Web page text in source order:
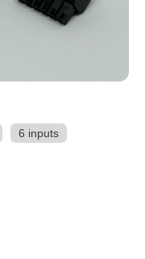
6 inputs